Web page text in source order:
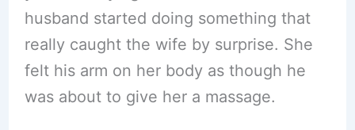
husband started doing something that
really caught the wife by surprise. She
felt his arm on her body as though he
was about to give her a massage.